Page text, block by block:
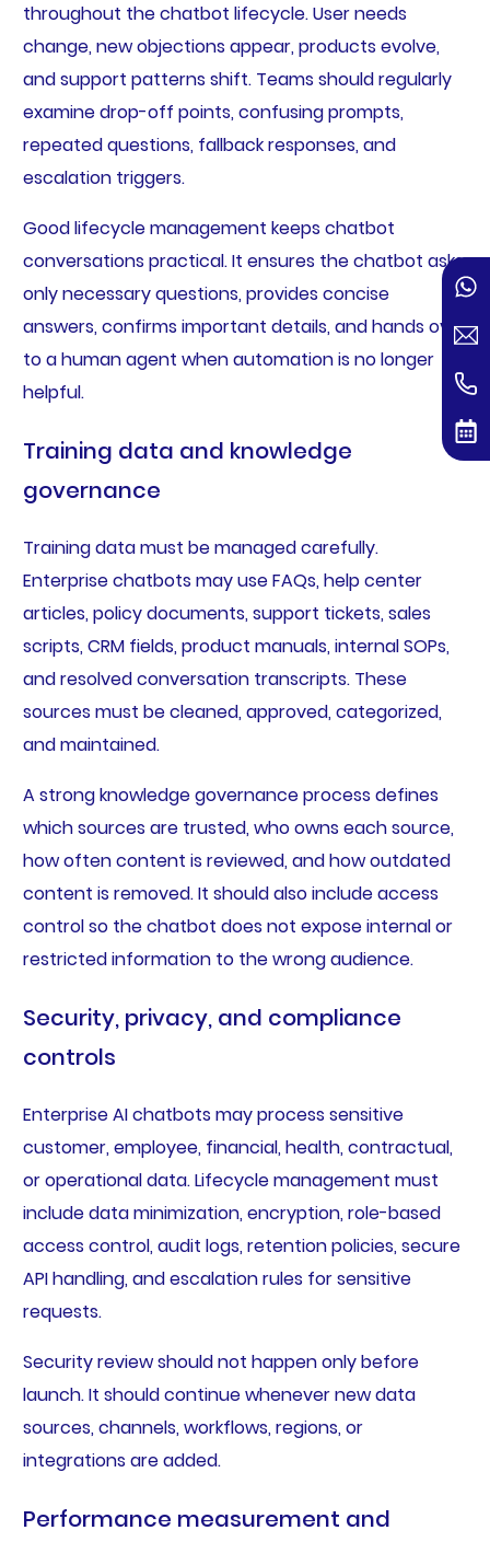
throughout the chatbot lifecycle. User needs
change, new objections appear, products evolve,
and support patterns shift. Teams should regularly
examine drop-off points, confusing prompts,
repeated questions, fallback responses, and
escalation triggers.
Good lifecycle management keeps chatbot
conversations practical. It ensures the chatbot asks
only necessary questions, provides concise
answers, confirms important details, and hands over
to a human agent when automation is no longer
helpful.
Training data and knowledge
governance
Training data must be managed carefully.
Enterprise chatbots may use FAQs, help center
articles, policy documents, support tickets, sales
scripts, CRM fields, product manuals, internal SOPs,
and resolved conversation transcripts. These
sources must be cleaned, approved, categorized,
and maintained.
A strong knowledge governance process defines
which sources are trusted, who owns each source,
how often content is reviewed, and how outdated
content is removed. It should also include access
control so the chatbot does not expose internal or
restricted information to the wrong audience.
Security, privacy, and compliance
controls
Enterprise AI chatbots may process sensitive
customer, employee, financial, health, contractual,
or operational data. Lifecycle management must
include data minimization, encryption, role-based
access control, audit logs, retention policies, secure
API handling, and escalation rules for sensitive
requests.
Security review should not happen only before
launch. It should continue whenever new data
sources, channels, workflows, regions, or
integrations are added.
Performance measurement and